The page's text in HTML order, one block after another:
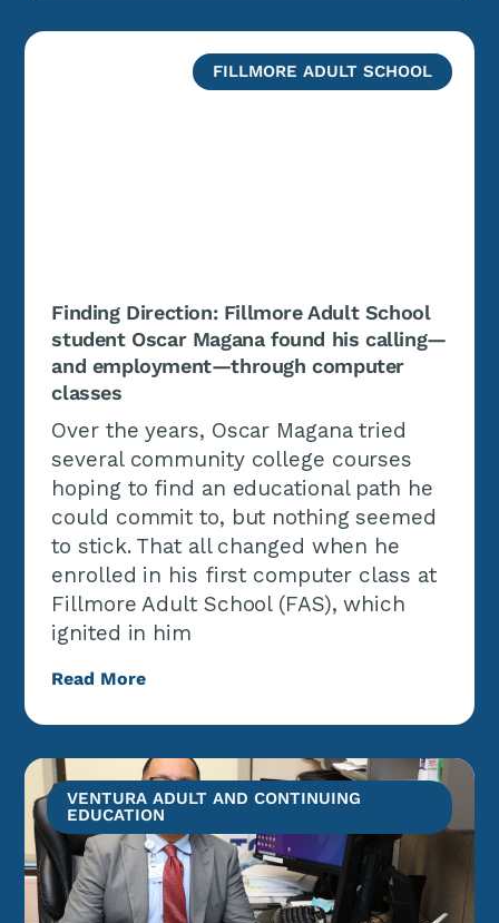
FILLMORE ADULT SCHOOL
Finding Direction: Fillmore Adult School
student Oscar Magana found his calling—
and employment—through computer
classes
Over the years, Oscar Magana tried
several community college courses
hoping to find an educational path he
could commit to, but nothing seemed
to stick. That all changed when he
enrolled in his first computer class at
Fillmore Adult School (FAS), which
ignited in him
Read More
VENTURA ADULT AND CONTINUING
EDUCATION